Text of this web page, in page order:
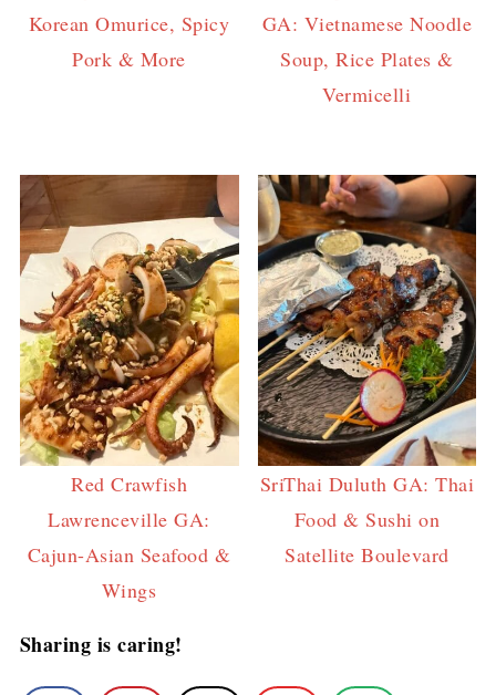
Korean Omurice, Spicy
Pork & More
GA: Vietnamese Noodle
Soup, Rice Plates &
Vermicelli
Red Crawfish
Lawrenceville GA:
Cajun-Asian Seafood &
Wings
SriThai Duluth GA: Thai
Food & Sushi on
Satellite Boulevard
Sharing is caring!